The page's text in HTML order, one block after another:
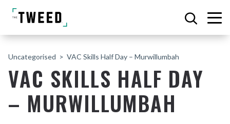
Uncategorised VAC Skills Half Day – Murwillumbah
VAC SKILLS HALF DAY
– MURWILLUMBAH